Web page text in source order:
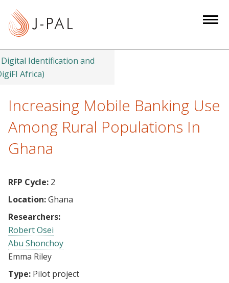
t
o
Digital Identification and
Africa)
Increasing Mobile Banking Use
Among Rural Populations In
Ghana
RFP Cycle: 2
Location:Ghana
Researchers:
Robert Osei
Abu Shonchoy
Emma Riley
Type: Pilot project